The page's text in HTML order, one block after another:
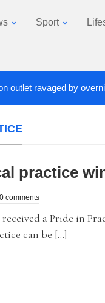
Sport
ravaged by overnight
practice
0 comments
a Pride in
can be […]